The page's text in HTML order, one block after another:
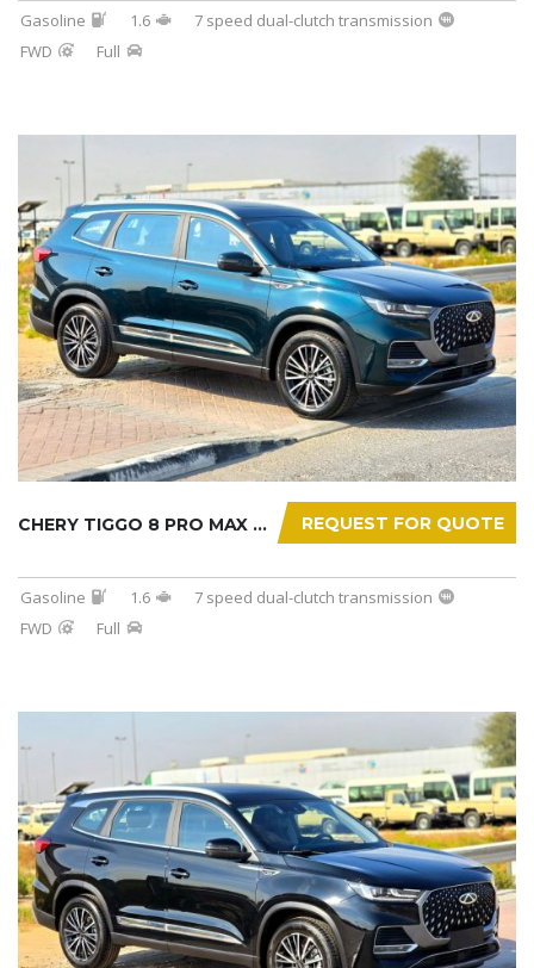
Gasoline 1.6
7 speed dual-clutch transmission
FWD
Full
REQUEST FOR QUOTE
CHERY TIGGO 8 PRO MAX 2025
Gasoline 1.6
7 speed dual-clutch transmission
FWD
Full